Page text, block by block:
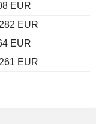
EUR
EUR
EUR
EUR